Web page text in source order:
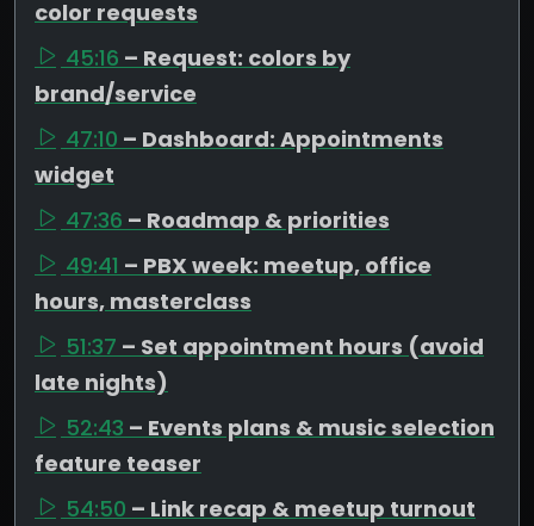
color requests
45:16 – Request: colors by
brand/service
47:10 – Dashboard: Appointments
widget
47:36 – Roadmap & priorities
49:41 – PBX week: meetup, office
hours, masterclass
51:37 – Set appointment hours (avoid
late nights)
52:43 – Events plans & music selection
feature teaser
54:50 – Link recap & meetup turnout